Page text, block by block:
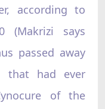
according to
(Makrizi says
passed away
that had ever
of the